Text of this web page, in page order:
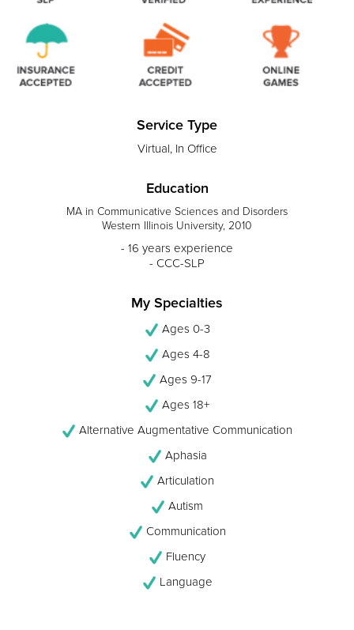
Service Type
Virtual, In Office
Education
MA in Communicative Sciences and Disorders
Western Illinois University, 2010
- 16 years experience
- CCC-SLP
My Specialties
Ages 0-3
Ages 4-8
Ages 9-17
Ages 18+
Alternative Augmentative Communication
Aphasia
Articulation
Autism
Communication
Fluency
Language